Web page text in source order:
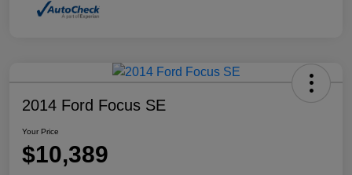
2014 Ford Focus SE
Your Price
$10,389